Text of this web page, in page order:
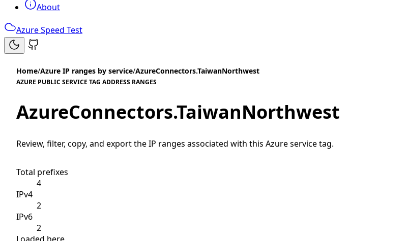
About
Azure Speed Test
Home/Azure IP ranges by service/AzureConnectors.TaiwanNorthwest
AZURE PUBLIC SERVICE TAG ADDRESS RANGES
AzureConnectors.TaiwanNorthwest
Review, filter, copy, and export the IP ranges associated with this Azure service tag.
Total prefixes
4
IPv4
2
IPv6
2